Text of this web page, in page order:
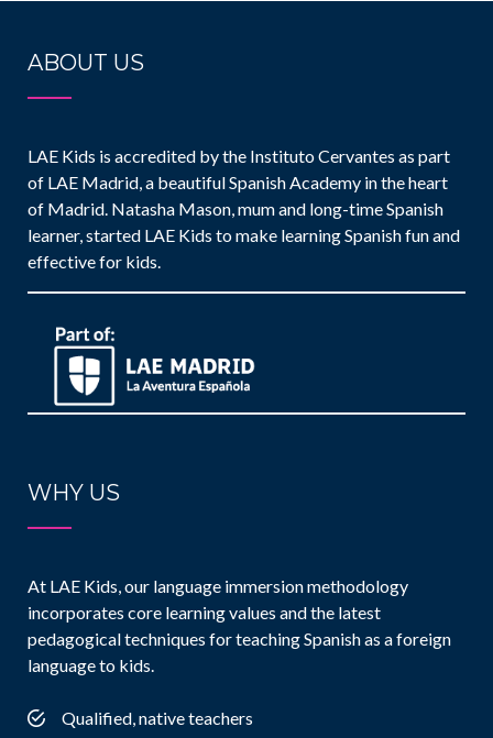
ABOUT US
LAE Kids is accredited by the Instituto Cervantes as part
of LAE Madrid, a beautiful Spanish Academy in the heart
of Madrid. Natasha Mason, mum and long-time Spanish
learner, started LAE Kids to make learning Spanish fun and
effective for kids.
WHY US
At LAE Kids, our language immersion methodology
incorporates core learning values and the latest
pedagogical techniques for teaching Spanish as a foreign
language to kids.
Qualified, native teachers